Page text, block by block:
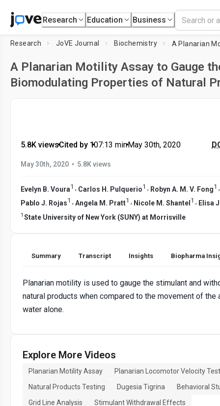
Research Education Business
Research JoVE Journal Biochemistry
A Planarian Motility Assay to Gauge
Biomodulating Properties of Natural
5.8K views•Cited by 1•07:13 min•May 30th, 2020
May 30th, 2020 • 5.8K views
Evelyn B. Voura1 , Carlos H. Pulquerio1 , Robyn A. M. V. Fong1
Pablo J. Rojas1 , Angela M. Pratt1 , Nicole M. Shantel1 , Elisa
1 State University of New York (SUNY) at Morrisville
Summary Transcript Insights Biopharma
Planarian motility is used to gauge the stimulant and
natural products when compared to the movement of the
water alone.
Explore More Videos
Planarian Motility Assay
Planarian Locomotor Velocity Test
Natural Products Testing
Dugesia Tigrina
Behavioral
Grid Line Analysis
Stimulant Withdrawal Effects